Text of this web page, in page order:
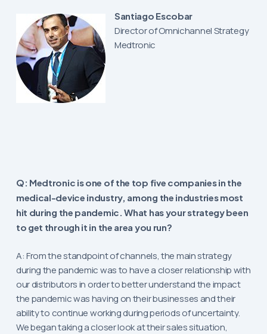
Santiago Escobar
Director of Omnichannel Strategy
Medtronic
Q: Medtronic is one of the top five companies in the
medical-device industry, among the industries most
hit during the pandemic. What has your strategy been
to get through it in the area you run?
A: From the standpoint of channels, the main strategy
during the pandemic was to have a closer relationship with
our distributors in order to better understand the impact
the pandemic was having on their businesses and their
ability to continue working during periods of uncertainty.
We began taking a closer look at their sales situation,